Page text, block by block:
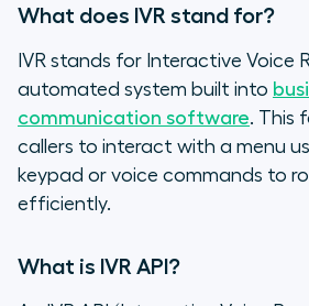
What does IVR stand for?
IVR stands for Interactive Voice
automated system built into
communication software. This
callers to interact with a menu
keypad or voice commands to
efficiently.
What is IVR API?